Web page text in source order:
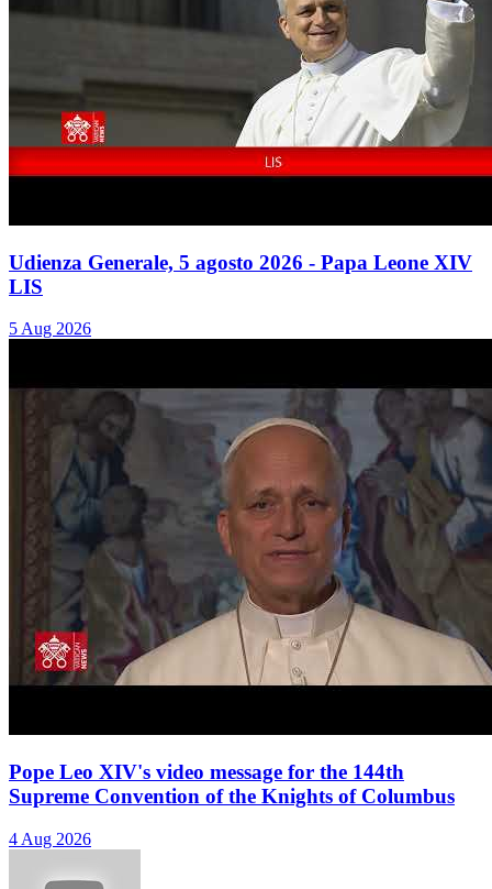
Udienza Generale, 5 agosto 2026 - Papa Leone XIV
LIS
5 Aug 2026
Pope Leo XIV's video message for the 144th
Supreme Convention of the Knights of Columbus
4 Aug 2026